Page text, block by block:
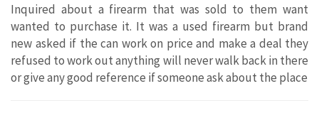
Inquired about a firearm that was sold to them want
wanted to purchase it. It was a used firearm but brand
new asked if the can work on price and make a deal they
refused to work out anything will never walk back in there
or give any good reference if someone ask about the place